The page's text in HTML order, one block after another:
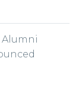
Alumni